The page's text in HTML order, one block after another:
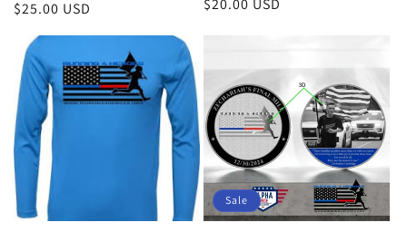
Regular
price
$25.00 USD
Regular
$20.00 USD
Sale